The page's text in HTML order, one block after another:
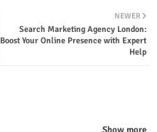
tsap
NEWER
Search Marketing Agency London:
Boost Your Online Presence with Expert
Help